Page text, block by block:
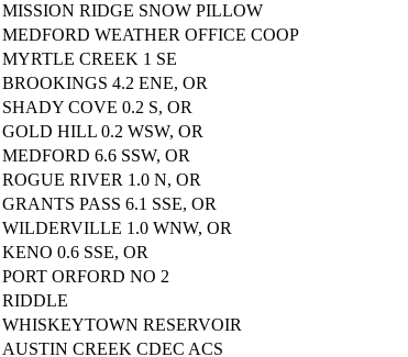
MISSION RIDGE SNOW PILLOW
MEDFORD WEATHER OFFICE COOP
MYRTLE CREEK 1 SE
BROOKINGS 4.2 ENE, OR
SHADY COVE 0.2 S, OR
GOLD HILL 0.2 WSW, OR
MEDFORD 6.6 SSW, OR
ROGUE RIVER 1.0 N, OR
GRANTS PASS 6.1 SSE, OR
WILDERVILLE 1.0 WNW, OR
KENO 0.6 SSE, OR
PORT ORFORD NO 2
RIDDLE
WHISKEYTOWN RESERVOIR
AUSTIN CREEK CDEC ACS